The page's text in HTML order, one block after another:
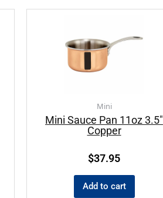
Mini
Mini Sauce Pan 11oz 3.5″
Copper
$37.95
Add to cart